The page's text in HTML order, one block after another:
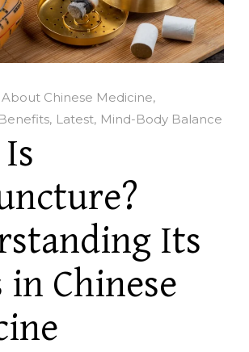
About Chinese Medicine
Latest Mind-Body Balance
Its
in Chinese